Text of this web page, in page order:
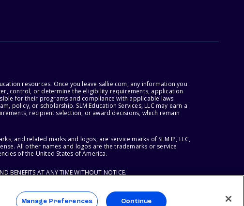
resources. Once you leave sallie.com, any information you
control, or determine the eligibility requirements, application
for their programs and compliance with applicable laws.
or scholarship. SLM Education Services, LLC may earn a
recipient selection, or award decisions, which remain
and related marks and logos, are service marks of SLM IP, LLC,
All other names and logos are the trademarks or service
of the United States of America.
BENEFITS AT ANY TIME WITHOUT NOTICE.
Manage Preferences Continue